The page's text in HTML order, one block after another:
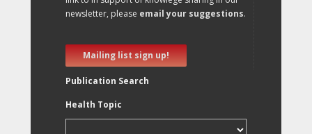
newsletter, please email your suggestions.
Mailing list sign up!
Publication Search
Health Topic